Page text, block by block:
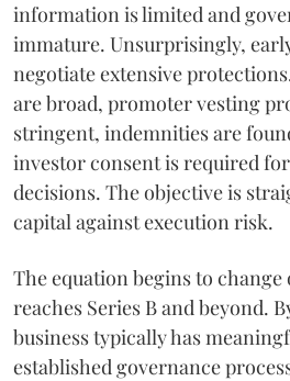
information is limited and
immature. Unsurprisingly,
negotiate extensive
are broad, promoter vesting
stringent, indemnities are
investor consent is required
decisions. The objective is
capital against execution risk.
The equation begins to change
reaches Series B and beyond.
business typically has
established governance